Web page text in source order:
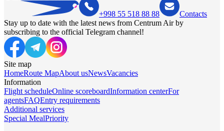
+998 55 518 88 88
Contacts
Stay up to date with the latest news from Centrum Air by
subscribing to the official Telegram channel!
Site map
HomeRoute MapAbout usNewsVacancies
Information
Flight scheduleOnline scoreboardInformation centerFor
agentsFAQEntry requirements
Additional services
Special MealPriority